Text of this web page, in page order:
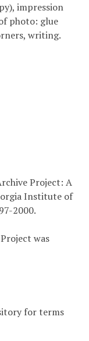
impression
photo: glue
writing.
Project: A
Institute of
2000.
was
for terms